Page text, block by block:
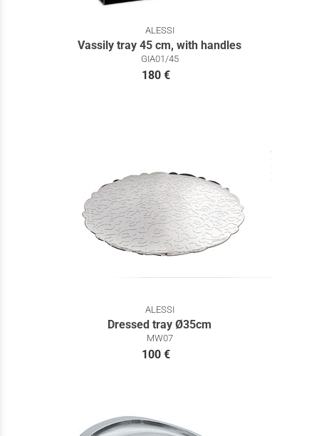
ALESSI
Vassily tray 45 cm, with handles
GIA01/45
180 €
ALESSI
Dressed tray Ø35cm
MW07
100 €